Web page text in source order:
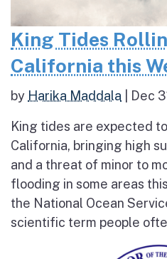
King Tides
California this
by Harika Maddala Dec
King tides are expected
California, bringing high
and a threat of minor to
flooding in some areas
the National Ocean
scientific term people